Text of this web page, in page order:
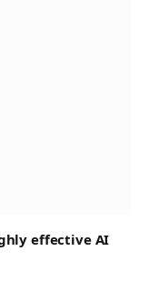
effective AI